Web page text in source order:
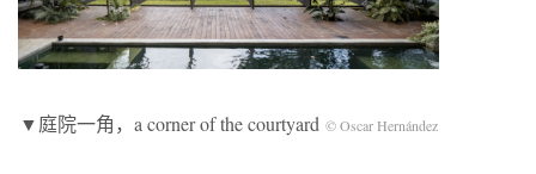
▼庭院一角，a corner of the courtyard © Oscar Hernández